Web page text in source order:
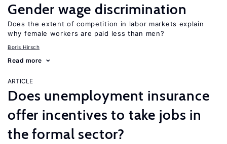
Gender wage discrimination
Does the extent of competition in labor markets explain
why female workers are paid less than men?
Boris Hirsch
Read more
ARTICLE
Does unemployment insurance
offer incentives to take jobs in
the formal sector?